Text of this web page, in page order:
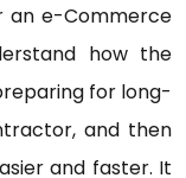
an e-Commerce
how the
for long-
and then
and faster. It